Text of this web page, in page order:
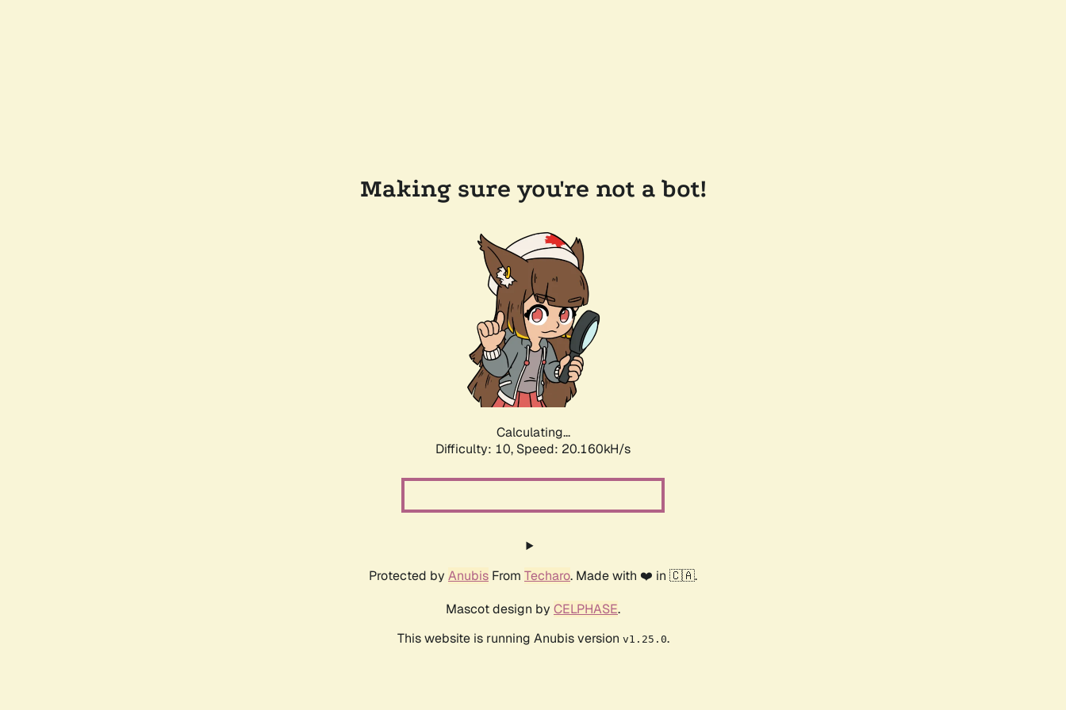
Making sure you're not a bot!
Calculating...
Difficulty: 10, Speed: 21.666kH/s
Protected by Anubis From Techaro. Made with ❤️ in 🇨🇦.
Mascot design by CELPHASE.
This website is running Anubis version v1.25.0.